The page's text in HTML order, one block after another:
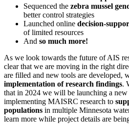
Sequenced the zebra mussel
better control strategies
Launched online decision-
of limited resources
And so much more!
As we look towards the future of AIS
clear that we are moving in the right
are filled and new tools are developed,
implementation of research findings.
that in 2024 we will be launching a
implementing MAISRC research to
populations in multiple Minnesota
learn more while project details are